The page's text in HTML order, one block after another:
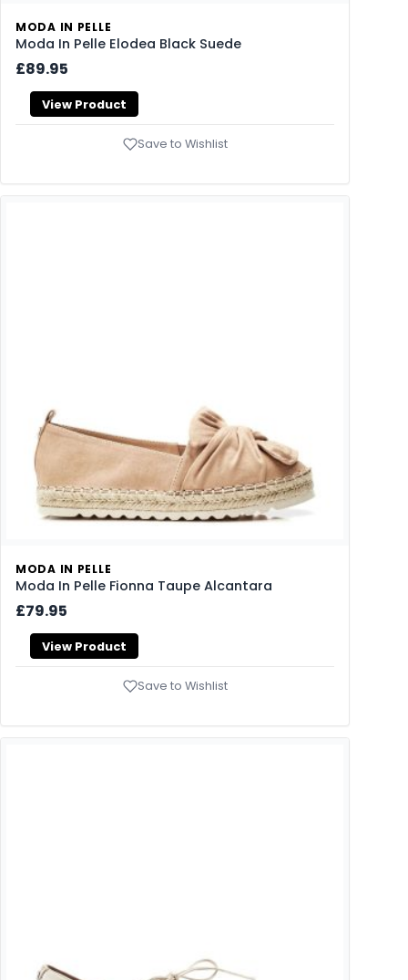
MODA IN PELLE
Moda In Pelle Elodea Black Suede
£89.95
View Product
Save to Wishlist
MODA IN PELLE
Moda In Pelle Fionna Taupe Alcantara
£79.95
View Product
Save to Wishlist